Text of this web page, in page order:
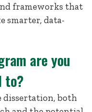
frameworks that
smarter, data-
are you
to?
dissertation, both